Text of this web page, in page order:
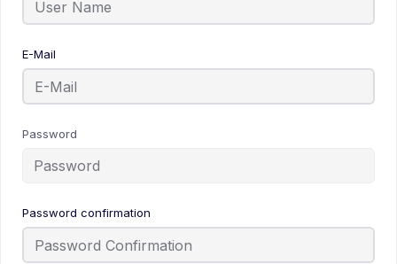
E-Mail
Password
Password confirmation